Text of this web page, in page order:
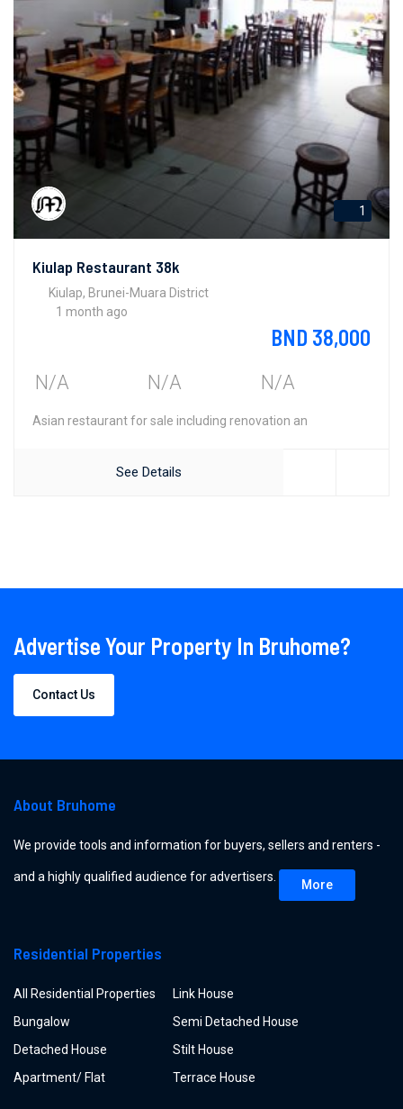
1
Kiulap Restaurant 38k
Kiulap, Brunei-Muara District
1 month ago
BND 38,000
N/A N/A N/A
Asian restaurant for sale including renovation an
See Details
Advertise Your Property In Bruhome?
Contact Us
About Bruhome
We provide tools and information for buyers, sellers and renters -
and a highly qualified audience for advertisers.
More
Residential Properties
All Residential Properties
Bungalow
Detached House
Apartment/ Flat
Link House
Semi Detached House
Stilt House
Terrace House